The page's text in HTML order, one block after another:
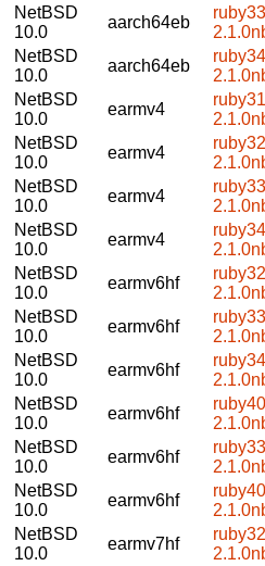
NetBSD
10.0
aarch64eb
NetBSD
10.0
aarch64eb
NetBSD
10.0
earmv4
NetBSD
10.0
earmv4
NetBSD
10.0
earmv4
NetBSD
10.0
earmv4
NetBSD
10.0
earmv6hf
NetBSD
10.0
earmv6hf
NetBSD
10.0
earmv6hf
NetBSD
10.0
earmv6hf
NetBSD
10.0
earmv6hf
NetBSD
10.0
earmv6hf
NetBSD
10.0
earmv7hf